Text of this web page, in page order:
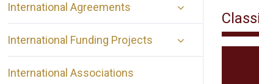
International Agreements
International Funding Projects
International Associations